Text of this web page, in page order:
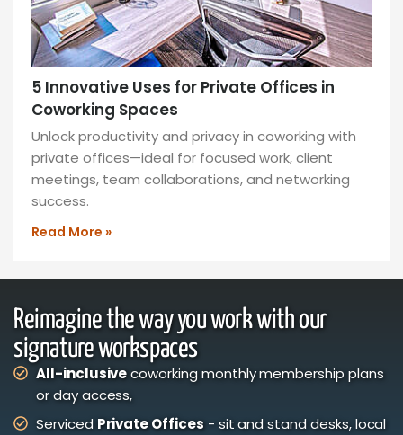
5 Innovative Uses for Private Offices in
Coworking Spaces
Unlock productivity and privacy in coworking with
private offices—ideal for focused work, client
meetings, team collaborations, and networking
success.
Read More »
Reimagine the way you work with our
signature workspaces
All-inclusivecoworking monthly membership plans
or day access,
Serviced Private Offices- sit and stand desks, local